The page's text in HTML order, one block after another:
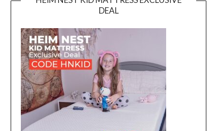
DEAL